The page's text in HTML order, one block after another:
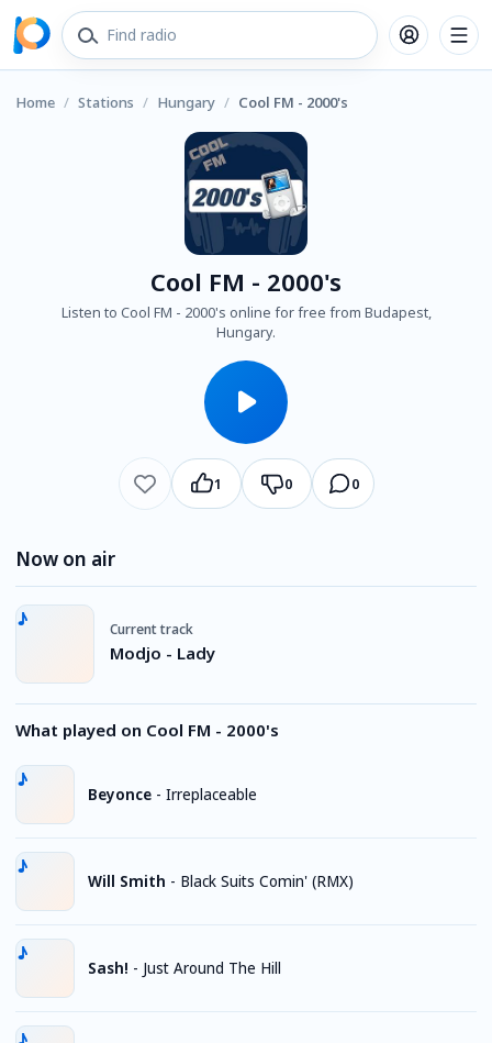
Home / Stations / Hungary / Cool FM - 2000's
Cool FM - 2000's
Listen to Cool FM - 2000's online for free from Budapest,
Hungary.
1 0 0
Now on air
Current track
Modjo - Lady
What played on Cool FM - 2000's
Beyonce - Irreplaceable
Will Smith - Black Suits Comin' (RMX)
Sash! - Just Around The Hill